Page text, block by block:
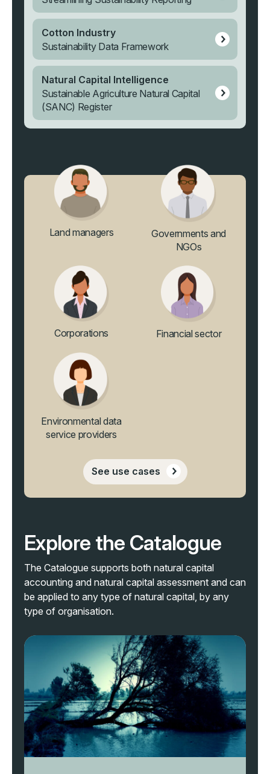
Cotton Industry
Sustainability Data Framework
Natural Capital Intelligence
Sustainable Agriculture Natural Capital
(SANC) Register
Land managers
Governments and
NGOs
Corporations Financial sector
Environmental data
service providers
See use cases
Explore the Catalogue
The Catalogue supports both natural capital
accounting and natural capital assessment and can
be applied to any type of natural capital, by any
type of organisation.